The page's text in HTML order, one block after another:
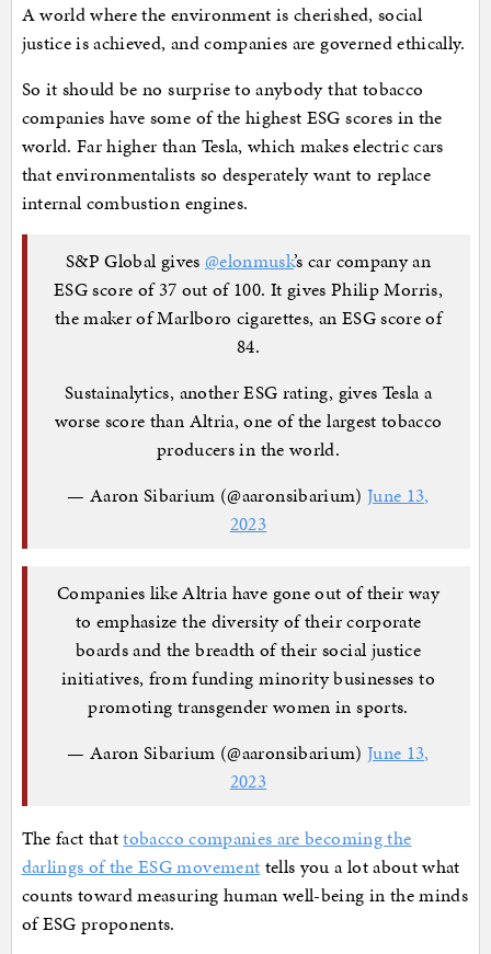
A world where the environment is cherished, social
justice is achieved, and companies are governed ethically.
So it should be no surprise to anybody that tobacco
companies have some of the highest ESG scores in the
world. Far higher than Tesla, which makes electric cars
that environmentalists so desperately want to replace
internal combustion engines.
S&P Global gives @elonmusk’s car company an
ESG score of 37 out of 100. It gives Philip Morris,
the maker of Marlboro cigarettes, an ESG score of
84.
Sustainalytics, another ESG rating, gives Tesla a
worse score than Altria, one of the largest tobacco
producers in the world.
— Aaron Sibarium (@aaronsibarium)June 13,
2023
Companies like Altria have gone out of their way
to emphasize the diversity of their corporate
boards and the breadth of their social justice
initiatives, from funding minority businesses to
promoting transgender women in sports.
— Aaron Sibarium (@aaronsibarium)June 13,
2023
The fact thattobacco companies are becoming the
darlings of the ESG movement tells you a lot about what
counts toward measuring human well-being in the minds
of ESG proponents.